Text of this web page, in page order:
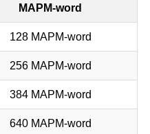
MAPM-word
128 MAPM-word
256 MAPM-word
384 MAPM-word
640 MAPM-word